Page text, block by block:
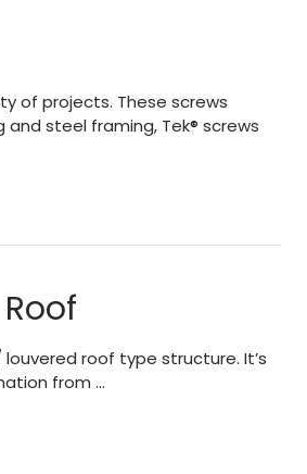
of projects. These screws
steel framing, Tek® screws
roof type structure. It’s
from …